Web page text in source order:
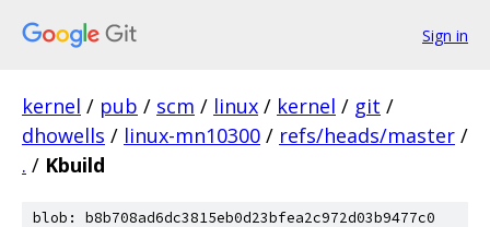
Sign in
kernel / pub / scm / linux / kernel / git /
dhowells / linux-mn10300 / refs/heads/master /
. / Kbuild
blob: b8b708ad6dc3815eb0d23bfea2c972d03b9477c0